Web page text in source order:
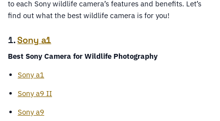
to each Sony wildlife camera’s features and benefits. Let’s
find out what the best wildlife camera is for you!
1.Sony a1
Best Sony Camera for Wildlife Photography
Sony a1
Sony a9 II
Sony a9